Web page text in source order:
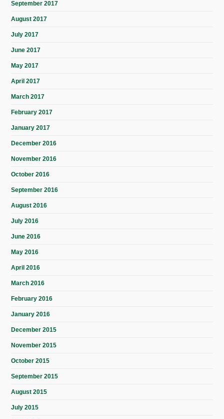
September 2017
August 2017
July 2017
June 2017
May 2017
April 2017
March 2017
February 2017
January 2017
December 2016
November 2016
October 2016
September 2016
August 2016
July 2016
June 2016
May 2016
April 2016
March 2016
February 2016
January 2016
December 2015
November 2015
October 2015
September 2015
August 2015
July 2015